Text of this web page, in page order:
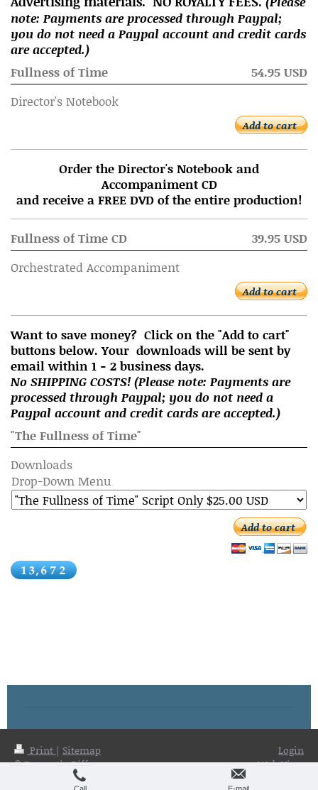
note: Payments are processed through Paypal;
you do not need a Paypal account and credit cards
are accepted.)
Fullness of Time
54.95 USD
Director's Notebook
Add to cart
Order the Director's Notebook and
Accompaniment CD
and receive a FREE DVD of the entire production!
Fullness of Time CD
39.95 USD
Orchestrated Accompaniment
Add to cart
Want to save money? Click on the "Add to cart"
buttons below. Your downloads will be sent by
email within 1 - 2 business days.
No SHIPPING COSTS! (Please note: Payments are
processed through Paypal; you do not need a
Paypal account and credit cards are accepted.)
"The Fullness of Time"
Downloads
Drop-Down Menu
Add to cart
Print | Sitemap
© Dramatic Difference
Login
Web View